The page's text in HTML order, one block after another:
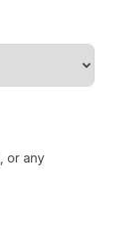
or any